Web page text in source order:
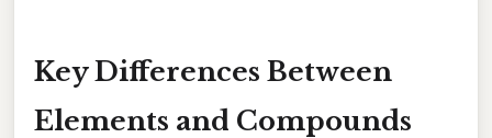
Key Differences Between
Elements and Compounds